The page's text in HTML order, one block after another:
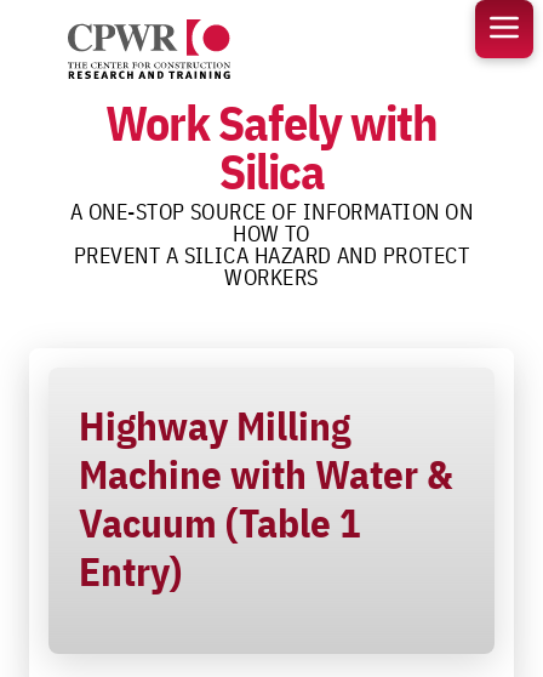
content
Work Safely with
Silica
A ONE-STOP SOURCE OF INFORMATION ON
HOW TO
PREVENT A SILICA HAZARD AND PROTECT
WORKERS
Highway Milling
Machine with Water &
Vacuum (Table 1
Entry)